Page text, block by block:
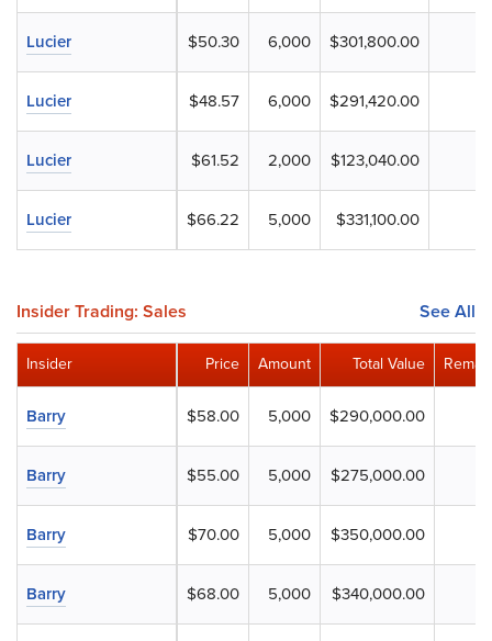
$50.30 6,000 $301,800.00
$48.57 6,000 $291,420.00
$61.52 2,000 $123,040.00
$66.22 5,000 $331,100.00
Lucier
Lucier
Lucier
Lucier
Insider Trading: Sales See All
Price Amount Total Value
$58.00 5,000 $290,000.00
$55.00 5,000 $275,000.00
$70.00 5,000 $350,000.00
$68.00 5,000 $340,000.00
Insider
Barry
Barry
Barry
Barry